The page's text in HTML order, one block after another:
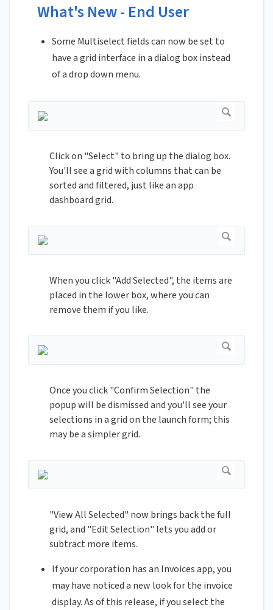
What's New - End User
Some Multiselect fields can now be set to
have a grid interface in a dialog box instead
of a drop down menu.
Click on "Select" to bring up the dialog box.
You'll see a grid with columns that can be
sorted and filtered, just like an app
dashboard grid.
When you click "Add Selected", the items are
placed in the lower box, where you can
remove them if you like.
Once you click "Confirm Selection" the
popup will be dismissed and you'll see your
selections in a grid on the launch form; this
may be a simpler grid.
"View All Selected" now brings back the full
grid, and "Edit Selection" lets you add or
subtract more items.
If your corporation has an Invoices app, you
may have noticed a new look for the invoice
display. As of this release, if you select the